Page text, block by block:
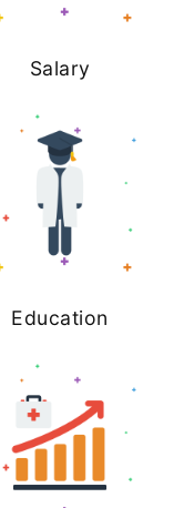
Salary
Education